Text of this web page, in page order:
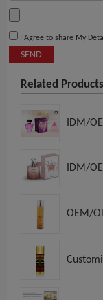
I Agree to share My
SEND
Related Products
IDM/
IDM/
OEM/